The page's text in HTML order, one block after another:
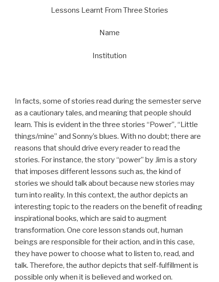
Lessons Learnt From Three Stories
Name
Institution
In facts, some of stories read during the semester serve
as a cautionary tales, and meaning that people should
learn. This is evident in the three stories “Power”, “Little
things/mine” and Sonny’s blues. With no doubt; there are
reasons that should drive every reader to read the
stories. For instance, the story “power” by Jim is a story
that imposes different lessons such as, the kind of
stories we should talk about because new stories may
turn into reality. In this context, the author depicts an
interesting topic to the readers on the benefit of reading
inspirational books, which are said to augment
transformation. One core lesson stands out, human
beings are responsible for their action, and in this case,
they have power to choose what to listen to, read, and
talk. Therefore, the author depicts that self-fulfillment is
possible only when it is believed and worked on.